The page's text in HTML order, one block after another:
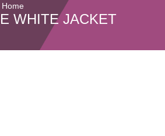
Home
WHITE JACKET